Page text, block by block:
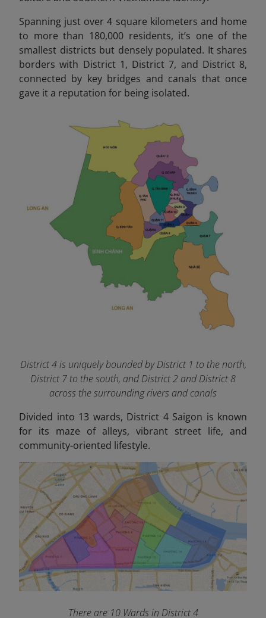
Spanning just over 4 square kilometers and home
to more than 180,000 residents, it’s one of the
smallest districts but densely populated. It shares
borders with District 1, District 7, and District 8,
connected by key bridges and canals that once
gave it a reputation for being isolated.
District 4 is uniquely bounded by District 1 to the north,
District 7 to the south, and District 2 and District 8
across the surrounding rivers and canals
Divided into 13 wards, District 4 Saigon is known
for its maze of alleys, vibrant street life, and
community-oriented lifestyle.
There are 10 Wards in District 4